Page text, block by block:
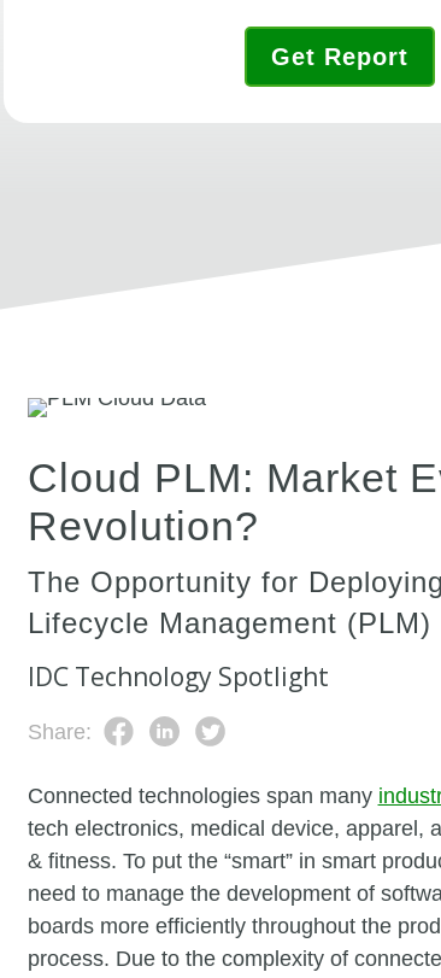
Get Report
Cloud PLM: Market
Revolution?
The Opportunity for
Lifecycle Management
IDC Technology Spotlight
Share:
Connected technologies span many
tech electronics, medical device, apparel,
& fitness. To put the “smart” in smart
need to manage the development of
boards more efficiently throughout the
process. Due to the complexity of